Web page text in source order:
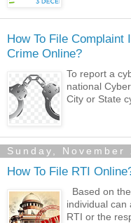
How To File Complaint
Crime Online?
To report a
national
City or State
Sunday, November
How To File RTI
Based on
individual can
RTI or the